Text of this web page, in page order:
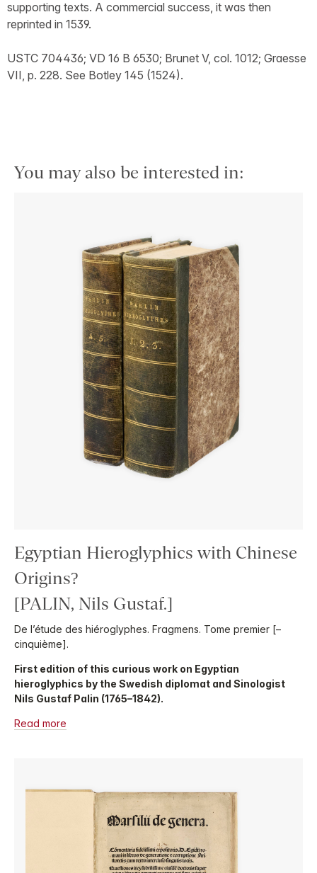
supporting texts. A commercial success, it was then
reprinted in 1539.
USTC 704436; VD 16 B 6530; Brunet V, col. 1012; Graesse
VII, p. 228. See Botley 145 (1524).
You may also be interested in:
Egyptian Hieroglyphics with Chinese
Origins?
[PALIN, Nils Gustaf.]
De l’étude des hiéroglyphes. Fragmens. Tome premier [–
cinquième].
First edition of this curious work on Egyptian
hieroglyphics by the Swedish diplomat and Sinologist
Nils Gustaf Palin (1765–1842).
Read more